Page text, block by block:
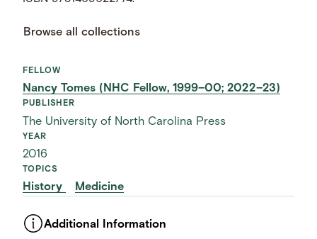
Browse all collections
FELLOW
Nancy Tomes (NHC Fellow, 1999–00; 2022–23)
PUBLISHER
The University of North Carolina Press
YEAR
2016
TOPICS
History Medicine
Additional Information